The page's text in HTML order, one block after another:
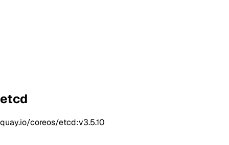
etcd
quay.io/coreos/etcd:v3.5.10